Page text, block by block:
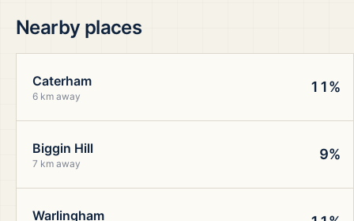
Nearby places
Caterham
6 km away
11%
Biggin Hill
7 km away
9%
Warlingham